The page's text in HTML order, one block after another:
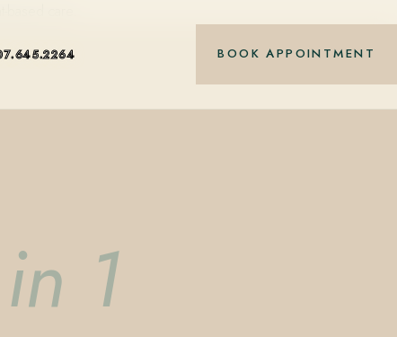
BOOK APPOINTMENT
1